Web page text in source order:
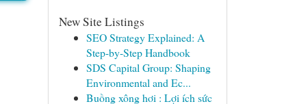
New Site Listings
SEO Strategy Explained: A
Step-by-Step Handbook
SDS Capital Group: Shaping
Environmental and Ec...
Buồng xông hơi : Lợi ích sức